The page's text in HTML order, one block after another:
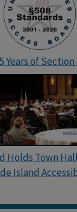
Years of
Holds Town
Island